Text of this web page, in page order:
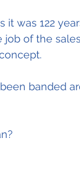
it was 122
of the
banded